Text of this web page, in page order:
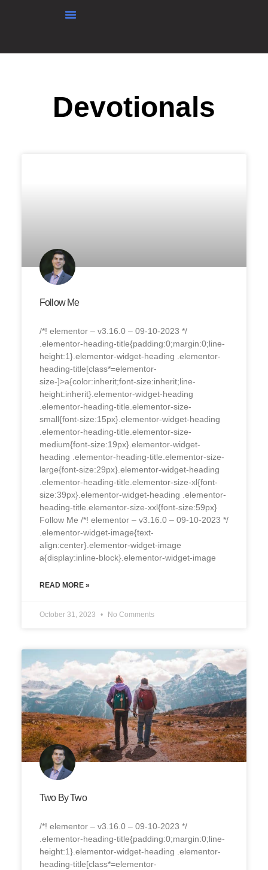
Devotionals
Follow Me
/*! elementor – v3.16.0 – 09-10-2023 */
.elementor-heading-title{padding:0;margin:0;line-
height:1}.elementor-widget-heading .elementor-
heading-title[class*=elementor-
size-]>a{color:inherit;font-size:inherit;line-
height:inherit}.elementor-widget-heading
.elementor-heading-title.elementor-size-
small{font-size:15px}.elementor-widget-heading
.elementor-heading-title.elementor-size-
medium{font-size:19px}.elementor-widget-
heading .elementor-heading-title.elementor-size-
large{font-size:29px}.elementor-widget-heading
.elementor-heading-title.elementor-size-xl{font-
size:39px}.elementor-widget-heading .elementor-
heading-title.elementor-size-xxl{font-size:59px}
Follow Me /*! elementor – v3.16.0 – 09-10-2023 */
.elementor-widget-image{text-
align:center}.elementor-widget-image
a{display:inline-block}.elementor-widget-image
READ MORE »
October 31, 2023 No Comments
Two By Two
/*! elementor – v3.16.0 – 09-10-2023 */
.elementor-heading-title{padding:0;margin:0;line-
height:1}.elementor-widget-heading .elementor-
heading-title[class*=elementor-